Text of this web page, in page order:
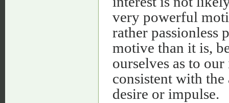
very powerful
rather passionless
motive than it is,
ourselves as to
consistent with
desire or impulse.